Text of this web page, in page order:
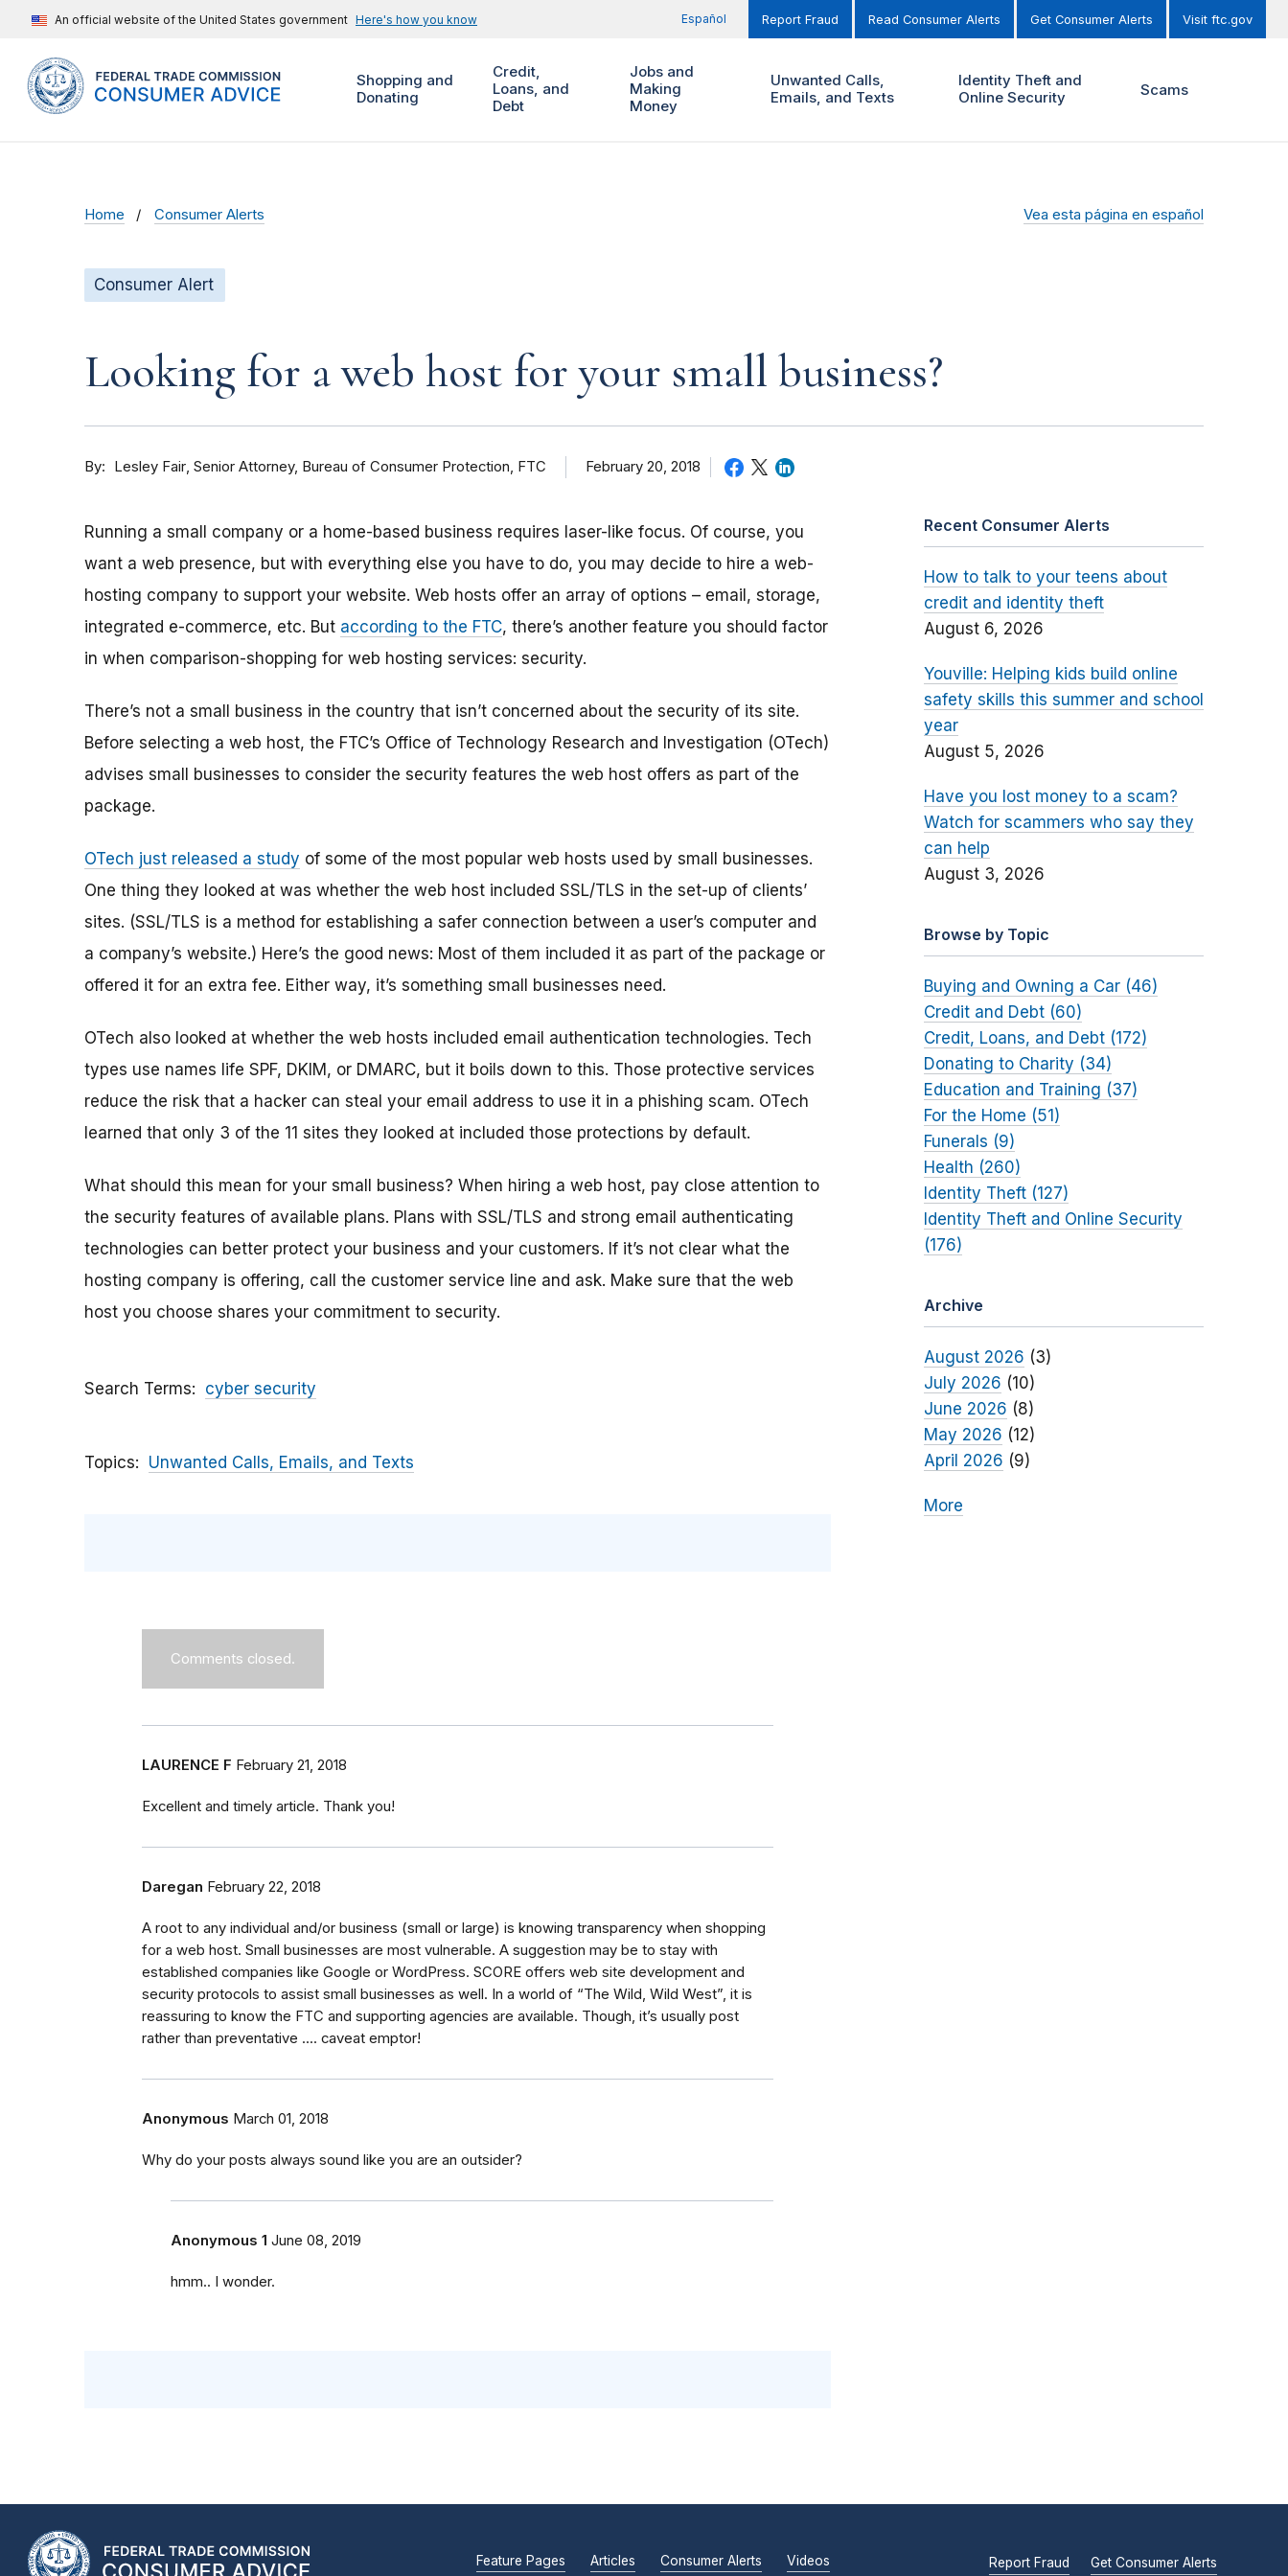
An official website of the United States government Here's how you know Español Report Fraud Read Consumer Alerts Get Consumer Alerts Visit ftc.gov
Shopping and
Donating
Credit,
Loans, and
Debt
Jobs and
Making
Money
Unwanted Calls,
Emails, and Texts
Identity Theft and
Online Security
Scams
Home Consumer Alerts Vea esta página en español
Consumer Alert
Looking for a web host for your small business?
By Lesley Fair Senior Attorney, Bureau of Consumer Protection, FTC February 20, 2018
Running a small company or a home-based business requires laser-like focus. Of course, you
want a web presence, but with everything else you have to do, you may decide to hire a web-
hosting company to support your website. Web hosts offer an array of options – email, storage,
integrated e-commerce, etc. But according to the FTC, there’s another feature you should factor
in when comparison-shopping for web hosting services: security.
There’s not a small business in the country that isn’t concerned about the security of its site.
Before selecting a web host, the FTC’s Office of Technology Research and Investigation (OTech)
advises small businesses to consider the security features the web host offers as part of the
package.
OTech just released a study of some of the most popular web hosts used by small businesses.
One thing they looked at was whether the web host included SSL/TLS in the set-up of clients’
sites. (SSL/TLS is a method for establishing a safer connection between a user’s computer and
a company’s website.) Here’s the good news: Most of them included it as part of the package or
offered it for an extra fee. Either way, it’s something small businesses need.
OTech also looked at whether the web hosts included email authentication technologies. Tech
types use names life SPF, DKIM, or DMARC, but it boils down to this. Those protective services
reduce the risk that a hacker can steal your email address to use it in a phishing scam. OTech
learned that only 3 of the 11 sites they looked at included those protections by default.
What should this mean for your small business? When hiring a web host, pay close attention to
the security features of available plans. Plans with SSL/TLS and strong email authenticating
technologies can better protect your business and your customers. If it’s not clear what the
hosting company is offering, call the customer service line and ask. Make sure that the web
host you choose shares your commitment to security.
Search Terms cyber security
Topics Unwanted Calls, Emails, and Texts
Comments closed.
LAURENCE F February 21, 2018
Excellent and timely article. Thank you!
Daregan February 22, 2018
A root to any individual and/or business (small or large) is knowing transparency when shopping
for a web host. Small businesses are most vulnerable. A suggestion may be to stay with
established companies like Google or WordPress. SCORE offers web site development and
security protocols to assist small businesses as well. In a world of “The Wild, Wild West”, it is
reassuring to know the FTC and supporting agencies are available. Though, it’s usually post
rather than preventative .... caveat emptor!
Anonymous March 01, 2018
Why do your posts always sound like you are an outsider?
Anonymous 1 June 08, 2019
hmm.. I wonder.
Recent Consumer Alerts
How to talk to your teens about
credit and identity theft
August 6, 2026
Youville: Helping kids build online
safety skills this summer and school
year
August 5, 2026
Have you lost money to a scam?
Watch for scammers who say they
can help
August 3, 2026
Browse by Topic
Buying and Owning a Car (46)
Credit and Debt (60)
Credit, Loans, and Debt (172)
Donating to Charity (34)
Education and Training (37)
For the Home (51)
Funerals (9)
Health (260)
Identity Theft (127)
Identity Theft and Online Security
(176)
Archive
August 2026 (3)
July 2026 (10)
June 2026 (8)
May 2026 (12)
April 2026 (9)
More
Feature Pages Articles Consumer Alerts Videos Report Fraud Get Consumer Alerts